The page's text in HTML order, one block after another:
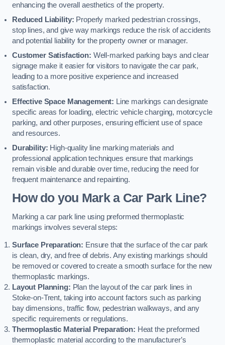
enhancing the overall aesthetics of the property.
Reduced Liability: Properly marked pedestrian crossings,
stop lines, and give way markings reduce the risk of accidents
and potential liability for the property owner or manager.
Customer Satisfaction: Well-marked parking bays and clear
signage make it easier for visitors to navigate the car park,
leading to a more positive experience and increased
satisfaction.
Effective Space Management: Line markings can designate
specific areas for loading, electric vehicle charging, motorcycle
parking, and other purposes, ensuring efficient use of space
and resources.
Durability: High-quality line marking materials and
professional application techniques ensure that markings
remain visible and durable over time, reducing the need for
frequent maintenance and repainting.
How do you Mark a Car Park Line?
Marking a car park line using preformed thermoplastic
markings involves several steps:
Surface Preparation: Ensure that the surface of the car park
is clean, dry, and free of debris. Any existing markings should
be removed or covered to create a smooth surface for the new
thermoplastic markings.
Layout Planning: Plan the layout of the car park lines in
Stoke-on-Trent, taking into account factors such as parking
bay dimensions, traffic flow, pedestrian walkways, and any
specific requirements or regulations.
Thermoplastic Material Preparation: Heat the preformed
thermoplastic material according to the manufacturer’s